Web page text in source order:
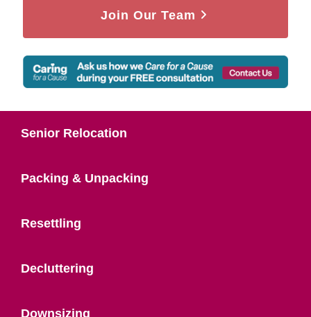
Join Our Team
Senior Relocation
Packing & Unpacking
Resettling
Decluttering
Downsizing